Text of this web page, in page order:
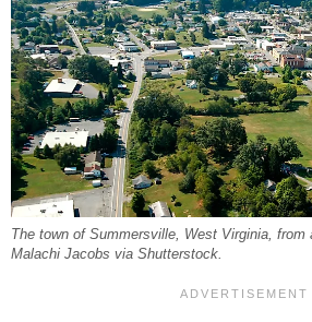
The town of Summersville, West Virginia, from
Malachi Jacobs via Shutterstock.